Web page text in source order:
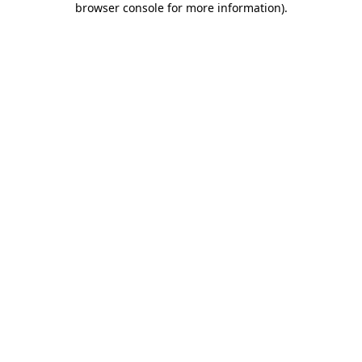
browser console for more information).